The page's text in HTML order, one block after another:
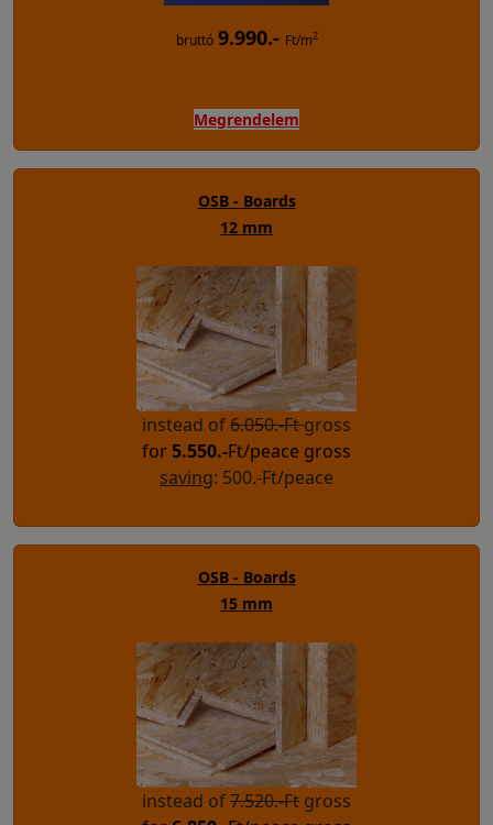
bruttó 9.990.- Ft/m2
Megrendelem
OSB - Boards
12 mm
instead of6.050.-Ftgross
for5.550.-Ft/peace gross
saving: 500.-Ft/peace
OSB - Boards
15 mm
instead of7.520.-Ft gross